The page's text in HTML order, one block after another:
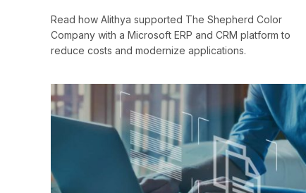
Read how Alithya supported The Shepherd Color
Company with a Microsoft ERP and CRM platform to
reduce costs and modernize applications.